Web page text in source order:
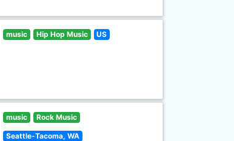
music Hip Hop Music US
music Rock Music
Seattle-Tacoma, WA